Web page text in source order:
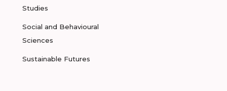
Studies
Social and Behavioural
Sciences
Sustainable Futures